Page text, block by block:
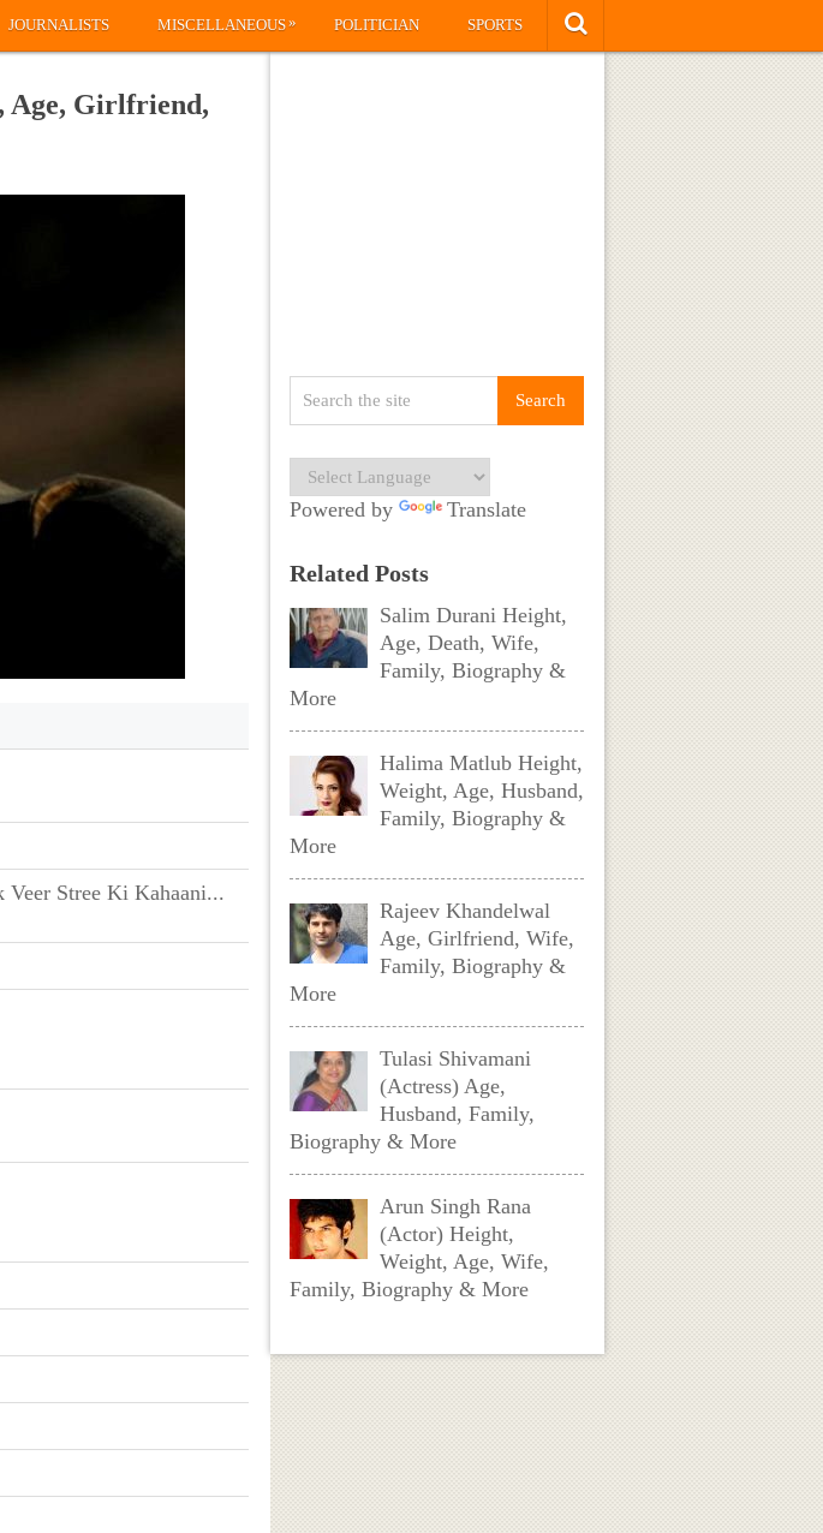
JOURNALISTS MISCELLANEOUS» POLITICIAN SPORTS
Age, Girlfriend,
Veer Stree Ki Kahaani...
Powered by Translate
Related Posts
Salim Durani Height,
Age, Death, Wife,
Family, Biography &
More
Halima Matlub Height,
Weight, Age, Husband,
Family, Biography &
More
Rajeev Khandelwal
Age, Girlfriend, Wife,
Family, Biography &
More
Tulasi Shivamani
(Actress) Age,
Husband, Family,
Biography & More
Arun Singh Rana
(Actor) Height,
Weight, Age, Wife,
Family, Biography & More